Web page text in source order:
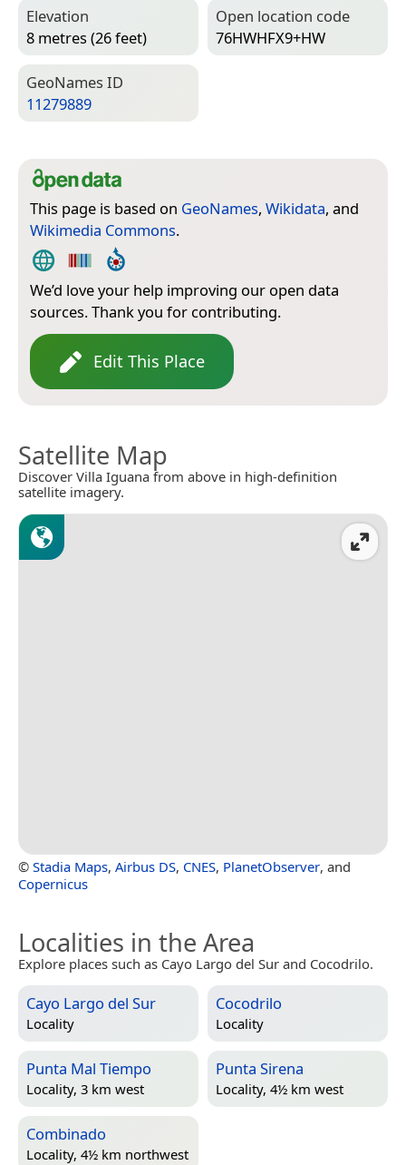
Elevation
8 metres (26 feet)
Open location code
76HWHFX9+HW
Geo­Names ID
11279889
This page is based on GeoNames, Wikidata, and
Wikimedia Commons.
We’d love your help improving our open data
sources. Thank you for contributing.
Edit This Place
Satellite Map
Discover Villa Iguana from above in high-definition
satellite imagery.
© Stadia Maps, Airbus DS, CNES, PlanetObserver, and
Copernicus
Localities in the Area
Explore places such as Cayo Largo del Sur and Cocodrilo.
Cayo Largo del Sur
Locality
Cocodrilo
Locality
Punta Mal Tiempo
Locality, 3 km west
Punta Sirena
Locality, 4½ km west
Combinado
Locality, 4½ km northwest